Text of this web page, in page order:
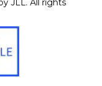
JLL. All rights